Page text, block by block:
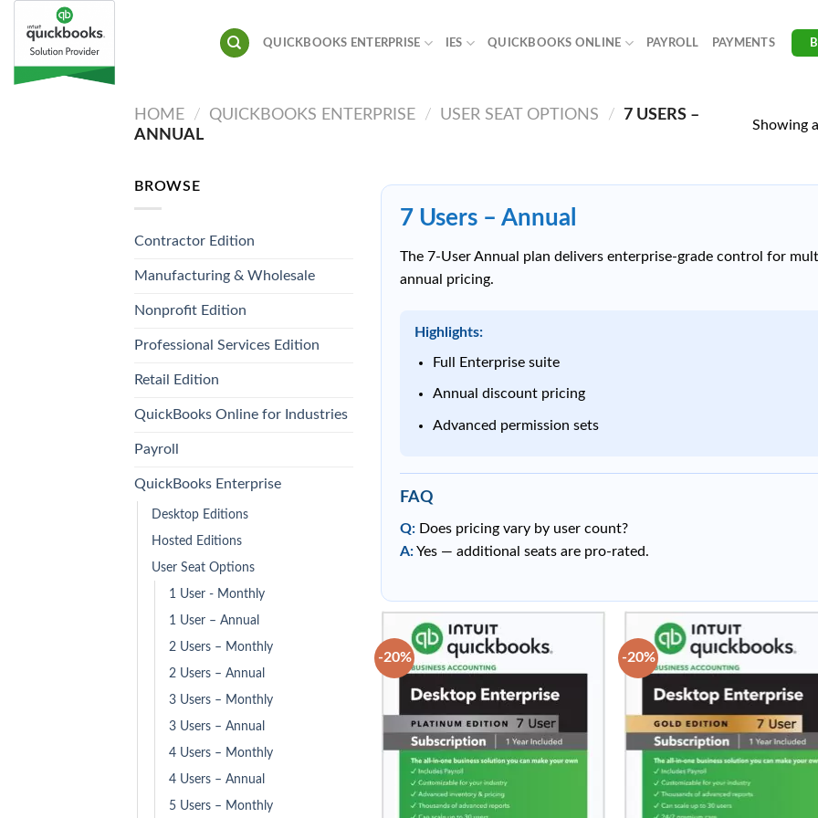
content
QUICKBOOKS ENTERPRISE IES QUICKBOOKS ONLINE PAYROLL PAYMENTS
HOME / QUICKBOOKS ENTERPRISE / USER SEAT OPTIONS / 7 USERS –
ANNUAL
Showing
BROWSE
Contractor Edition
Manufacturing & Wholesale
Nonprofit Edition
Professional Services Edition
Retail Edition
QuickBooks Online for Industries
Payroll
QuickBooks Enterprise
Desktop Editions
Hosted Editions
User Seat Options
1 User - Monthly
1 User – Annual
2 Users – Monthly
2 Users – Annual
3 Users – Monthly
3 Users – Annual
4 Users – Monthly
4 Users – Annual
5 Users – Monthly
7 Users – Annual
The 7-User Annual plan delivers enterprise-grade control for
annual pricing.
Highlights:
Full Enterprise suite
Annual discount pricing
Advanced permission sets
FAQ
Q: Does pricing vary by user count?
A:Yes — additional seats are pro-rated.
-20% -20%